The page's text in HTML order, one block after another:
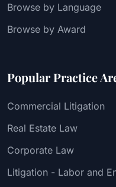
Browse by Language
Browse by Award
Popular Practice
Commercial Litigation
Real Estate Law
Corporate Law
Litigation - Labor and